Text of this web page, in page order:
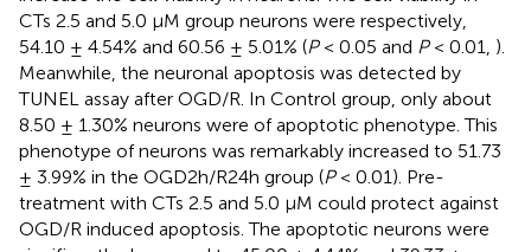
CTs 2.5 and 5.0 μM group neurons were respectively,
54.10 ± 4.54% and 60.56 ± 5.01% (P< 0.05 and P< 0.01, ).
Meanwhile, the neuronal apoptosis was detected by
TUNEL assay after OGD/R. In Control group, only about
8.50 ± 1.30% neurons were of apoptotic phenotype. This
phenotype of neurons was remarkably increased to 51.73
± 3.99% in the OGD2h/R24h group (P< 0.01). Pre-
treatment with CTs 2.5 and 5.0 μM could protect against
OGD/R induced apoptosis. The apoptotic neurons were